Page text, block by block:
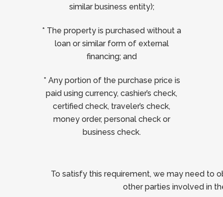
similar business entity);
* The property is purchased without a
loan or similar form of external
financing; and
* Any portion of the purchase price is
paid using currency, cashier’s check,
certified check, traveler’s check,
money order, personal check or
business check.
To satisfy this requirement, we may need to
other parties involved in